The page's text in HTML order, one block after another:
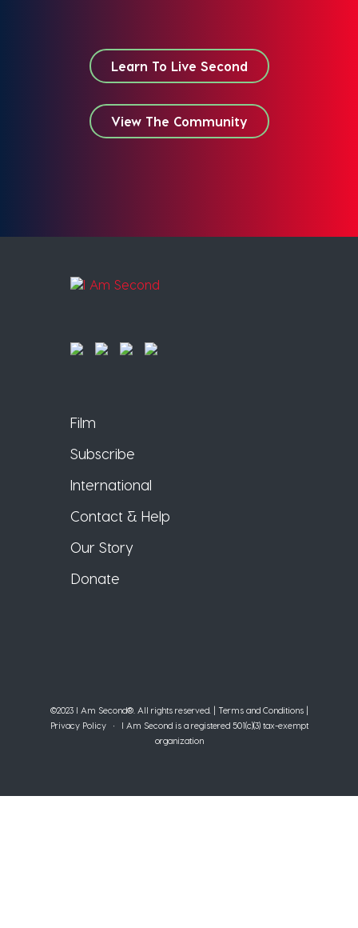
Learn To Live Second
View The Community
Film
Subscribe
International
Contact & Help
Our Story
Donate
©2023 I Am Second®️. All rights reserved. | Terms and Conditions|
Privacy Policy• I Am Second is a registered 501(c)(3) tax-exempt
organization